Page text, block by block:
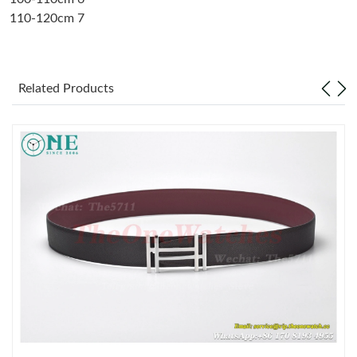
Just Sold: Bob from Kansas City on Jun 01, 2026 at 4:17 PM.
Just Sold: Ella from Philadelphia on Jul 15, 2026 at 7:50 PM.
Just Sold: Ursula from Mexico City on Jun 15, 2026 at 10:32
Just Sold: Jack from Nashville on May 31, 2026 at 7:10 PM.
Just Sold: Wendy from Detroit on Jul 29, 2026 at 10:18 AM.
110-120cm 7
Related Products